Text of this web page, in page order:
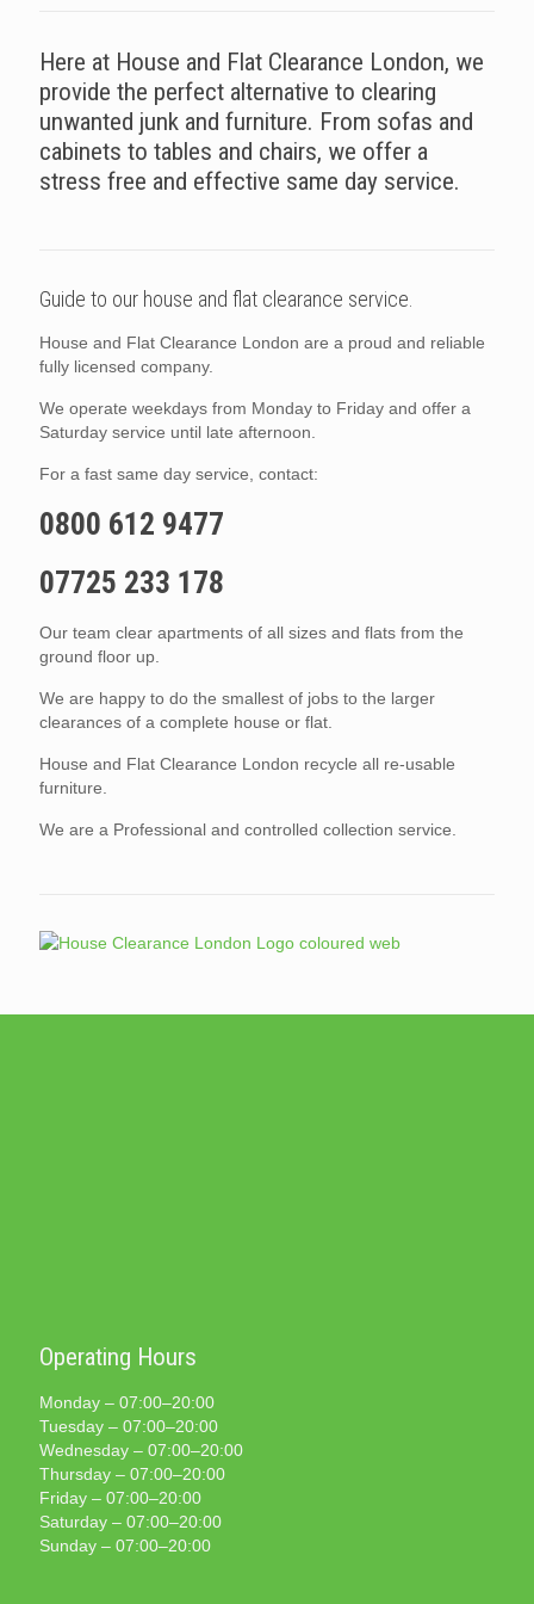
Here at House and Flat Clearance London, we
provide the perfect alternative to clearing
unwanted junk and furniture. From sofas and
cabinets to tables and chairs, we offer a
stress free and effective same day service.
Guide to our house and flat clearance service.
House and Flat Clearance London are a proud and reliable
fully licensed company.
We operate weekdays from Monday to Friday and offer a
Saturday service until late afternoon.
For a fast same day service, contact:
0800 612 9477
07725 233 178
Our team clear apartments of all sizes and flats from the
ground floor up.
We are happy to do the smallest of jobs to the larger
clearances of a complete house or flat.
House and Flat Clearance London recycle all re-usable
furniture.
We are a Professional and controlled collection service.
Operating Hours
Monday – 07:00–20:00
Tuesday – 07:00–20:00
Wednesday – 07:00–20:00
Thursday – 07:00–20:00
Friday – 07:00–20:00
Saturday – 07:00–20:00
Sunday – 07:00–20:00